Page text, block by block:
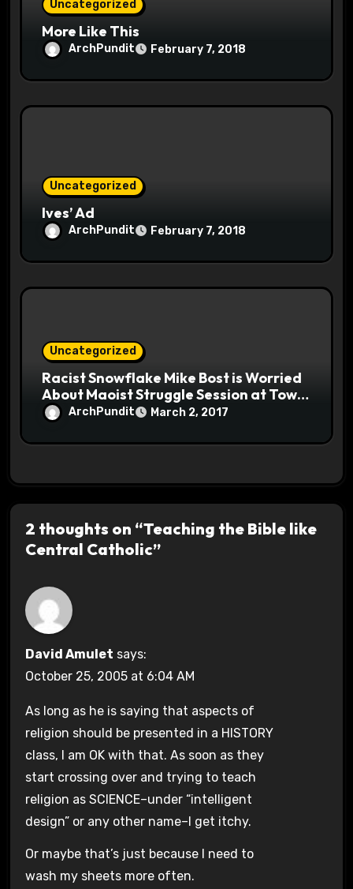
Uncategorized
More Like This
ArchPundit February 7, 2018
Uncategorized
Ives’ Ad
ArchPundit February 7, 2018
Uncategorized
Racist Snowflake Mike Bost is Worried
About Maoist Struggle Session at Town
Halls #racistsnowflake
ArchPundit March 2, 2017
2 thoughts on “Teaching the Bible like
Central Catholic”
David Amulet says:
October 25, 2005 at 6:04 AM
As long as he is saying that aspects of
religion should be presented in a HISTORY
class, I am OK with that. As soon as they
start crossing over and trying to teach
religion as SCIENCE–under “intelligent
design”or any other name–I get itchy.
Or maybe that’s just because I need to
wash my sheets more often.